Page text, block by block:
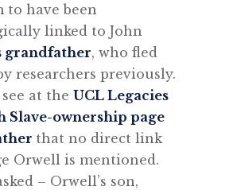
to have been
linked to John
grandfather, who fled
researchers previously.
at the UCL Legacies
Slave-ownership page
that no direct link
Orwell is mentioned.
– Orwell’s son,